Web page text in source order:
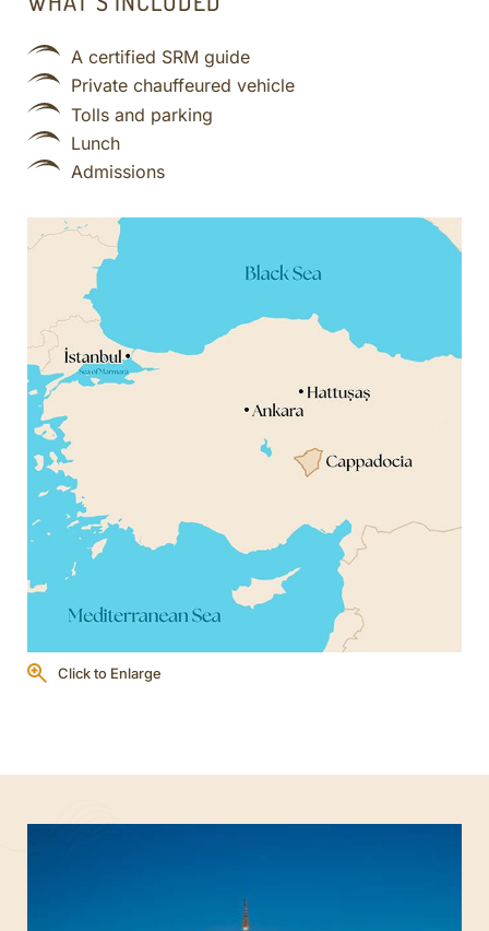
A certified SRM guide
Private chauffeured vehicle
Tolls and parking
Lunch
Admissions
Click to Enlarge